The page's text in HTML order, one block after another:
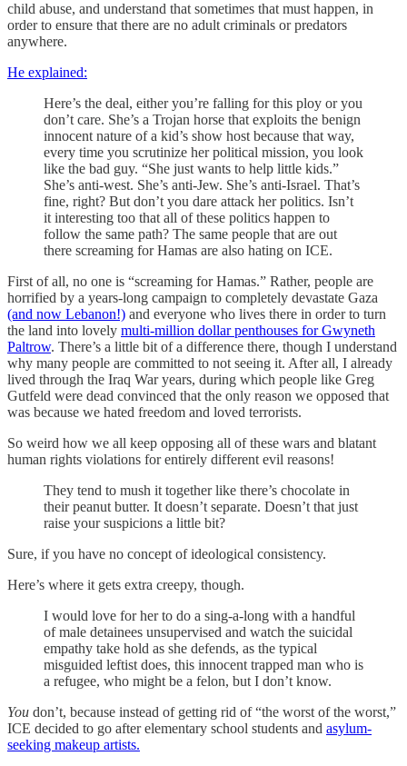
child abuse, and understand that sometimes that must happen, in
order to ensure that there are no adult criminals or predators
anywhere.
He explained:
Here’s the deal, either you’re falling for this ploy or you
don’t care. She’s a Trojan horse that exploits the benign
innocent nature of a kid’s show host because that way,
every time you scrutinize her political mission, you look
like the bad guy. “She just wants to help little kids.”
She’s anti-west. She’s anti-Jew. She’s anti-Israel. That’s
fine, right? But don’t you dare attack her politics. Isn’t
it interesting too that all of these politics happen to
follow the same path? The same people that are out
there screaming for Hamas are also hating on ICE.
First of all, no one is “screaming for Hamas.” Rather, people are
horrified by a years-long campaign to completely devastate Gaza
(and now Lebanon!) and everyone who lives there in order to turn
the land into lovely multi-million dollar penthouses for Gwyneth
Paltrow. There’s a little bit of a difference there, though I understand
why many people are committed to not seeing it. After all, I already
lived through the Iraq War years, during which people like Greg
Gutfeld were dead convinced that the only reason we opposed that
was because we hated freedom and loved terrorists.
So weird how we all keep opposing all of these wars and blatant
human rights violations for entirely different evil reasons!
They tend to mush it together like there’s chocolate in
their peanut butter. It doesn’t separate. Doesn’t that just
raise your suspicions a little bit?
Sure, if you have no concept of ideological consistency.
Here’s where it gets extra creepy, though.
I would love for her to do a sing-a-long with a handful
of male detainees unsupervised and watch the suicidal
empathy take hold as she defends, as the typical
misguided leftist does, this innocent trapped man who is
a refugee, who might be a felon, but I don’t know.
You don’t, because instead of getting rid of “the worst of the worst,”
ICE decided to go after elementary school students and asylum-
seeking makeup artists.